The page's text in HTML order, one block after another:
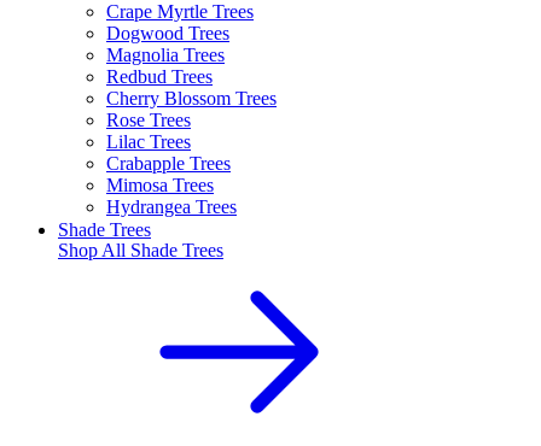
Crape Myrtle Trees
Dogwood Trees
Magnolia Trees
Redbud Trees
Cherry Blossom Trees
Rose Trees
Lilac Trees
Crabapple Trees
Mimosa Trees
Hydrangea Trees
Shade Trees
Shop All Shade Trees